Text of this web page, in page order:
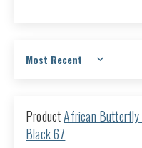
Sort by
African Butterfly
Black 67